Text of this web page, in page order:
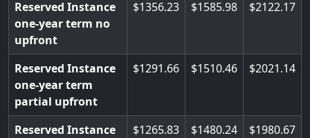
Reserved Instance
one-year term no
upfront
1356.23 1585.98 2122.17
Reserved Instance
one-year term
partial upfront
1291.66 1510.46 2021.14
Reserved Instance
1265.83 1480.24 1980.67